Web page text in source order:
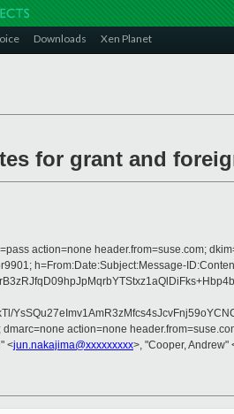
Downloads Xen Planet
for grant and
action=none header.from=suse.com;
h=From:Date:Subject:Message-
action=none
<jun.nakajima@xxxxxxxxx>, "Cooper, Andrew"